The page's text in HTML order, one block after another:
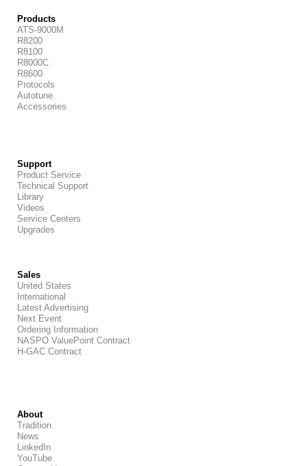
Products
ATS-9000M
R8200
R8100
R8000C
R8600
Protocols
Autotune
Accessories
Support
Product Service
Technical Support
Library
Videos
Service Centers
Upgrades
Sales
United States
International
Latest Advertising
Next Event
Ordering Information
NASPO ValuePoint Contract
H-GAC Contract
About
Tradition
News
LinkedIn
YouTube